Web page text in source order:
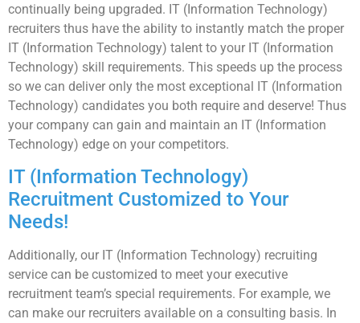
continually being upgraded. IT (Information Technology)
recruiters thus have the ability to instantly match the proper
IT (Information Technology) talent to your IT (Information
Technology) skill requirements. This speeds up the process
so we can deliver only the most exceptional IT (Information
Technology) candidates you both require and deserve! Thus
your company can gain and maintain an IT (Information
Technology) edge on your competitors.
IT (Information Technology)
Recruitment Customized to Your
Needs!
Additionally, our IT (Information Technology) recruiting
service can be customized to meet your executive
recruitment team’s special requirements. For example, we
can make our recruiters available on a consulting basis. In